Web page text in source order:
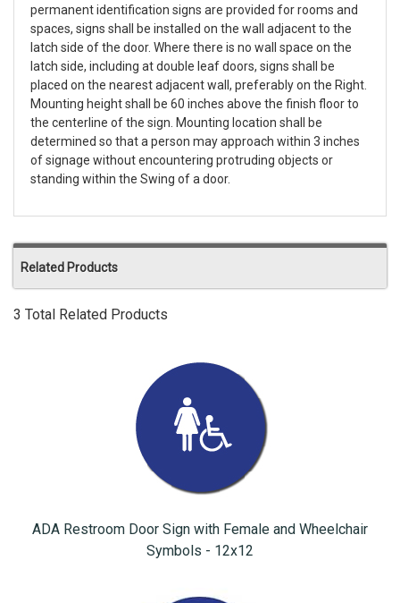
permanent identification signs are provided for rooms and
spaces, signs shall be installed on the wall adjacent to the
latch side of the door. Where there is no wall space on the
latch side, including at double leaf doors, signs shall be
placed on the nearest adjacent wall, preferably on the Right.
Mounting height shall be 60 inches above the finish floor to
the centerline of the sign. Mounting location shall be
determined so that a person may approach within 3 inches
of signage without encountering protruding objects or
standing within the Swing of a door.
Related Products
3 Total Related Products
ADA Restroom Door Sign with Female and Wheelchair
Symbols - 12x12